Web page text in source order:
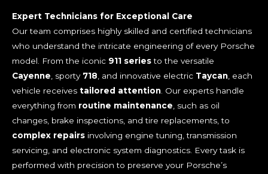
Expert Technicians for Exceptional Care
Our team comprises highly skilled and certified technicians
who understand the intricate engineering of every Porsche
model. From the iconic 911 seriesto the versatile
Cayenne , sporty 718 , and innovative electric Taycan , each
vehicle receives tailored attention . Our experts handle
everything from routine maintenance , such as oil
changes, brake inspections, and tire replacements, to
complex repairs involving engine tuning, transmission
servicing, and electronic system diagnostics. Every task is
performed with precision to preserve your Porsche’s